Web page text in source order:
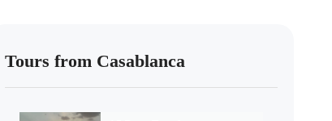
Tours from Casablanca